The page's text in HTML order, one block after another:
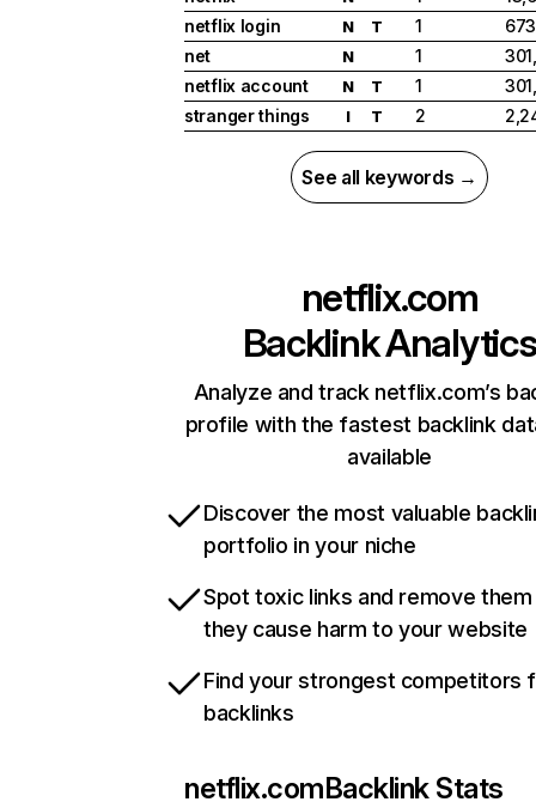
netflix login
N T 1
net
N 1
netflix account
N T 1
stranger things
I T 2
See all keywords →
netflix.com
Backlink Analytics
Analyze and track netflix.com’s
profile with the fastest backlink
available
Discover the most valuable
portfolio in your niche
Spot toxic links and remove
they cause harm to your website
Find your strongest competitors
backlinks
netflix.comBacklink Stats